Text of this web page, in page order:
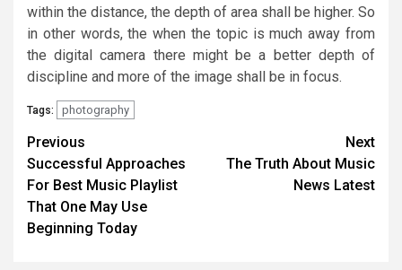
within the distance, the depth of area shall be higher. So
in other words, the when the topic is much away from
the digital camera there might be a better depth of
discipline and more of the image shall be in focus.
Tags: photography
Post
navigation
Previous
Successful Approaches
For Best Music Playlist
That One May Use
Beginning Today
Next
The Truth About Music
News Latest